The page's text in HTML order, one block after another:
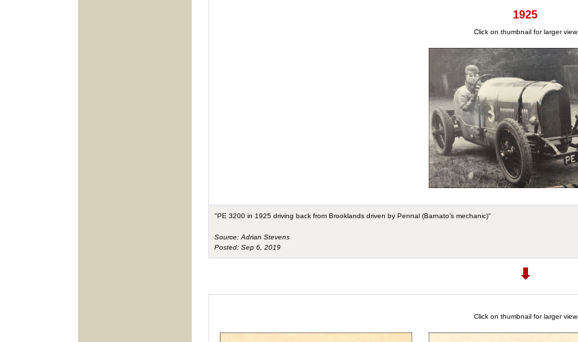
1925
Click on thumbnail for larger view
"PE 3200 in 1925 driving back from Brooklands driven by Pennal (Barnato’s mechanic)"
Source: Adrian Stevens
Posted: Sep 6, 2019
Click on thumbnail for larger view